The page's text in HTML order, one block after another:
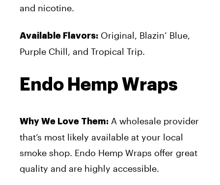
and nicotine.
Available Flavors: Original, Blazin’ Blue,
Purple Chill, and Tropical Trip.
Endo Hemp Wraps
Why We Love Them: A wholesale provider
that’s most likely available at your local
smoke shop. Endo Hemp Wraps offer great
quality and are highly accessible.